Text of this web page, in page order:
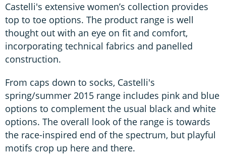
Castelli's extensive women’s collection provides
top to toe options. The product range is well
thought out with an eye on fit and comfort,
incorporating technical fabrics and panelled
construction.
From caps down to socks, Castelli's
spring/summer 2015 range includes pink and blue
options to complement the usual black and white
options. The overall look of the range is towards
the race-inspired end of the spectrum, but playful
motifs crop up here and there.